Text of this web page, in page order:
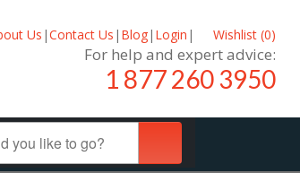
Us |Contact Us | Blog| Login | Wishlist (0)
For help and expert advice:
1 877 260 3950